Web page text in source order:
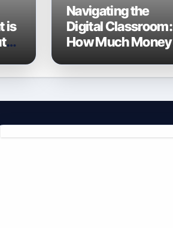
is
Navigating the
Digital Classroom:
How Much Money